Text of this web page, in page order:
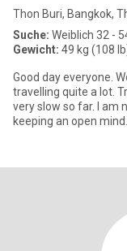
Thon Buri, Bangkok,
Suche: Weiblich 32 -
Gewicht: 49 kg (108
Good day everyone.
travelling quite a lot.
very slow so far. I am
keeping an open